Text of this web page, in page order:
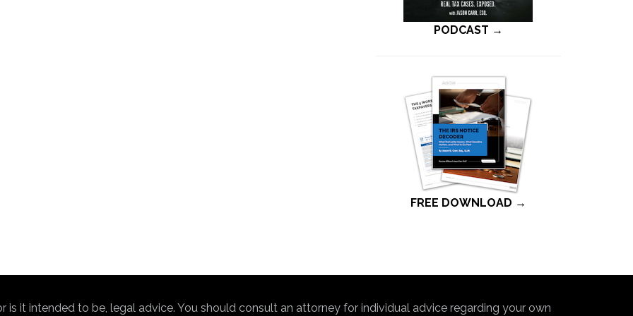
PODCAST →
FREE DOWNLOAD →
is it intended to be, legal advice. You should consult an attorney for individual advice regarding your own